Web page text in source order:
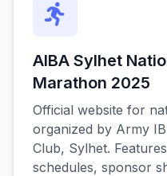
AIBA Sylhet
Marathon 2025
Official website for
organized by Army
Club, Sylhet.
schedules, sponsor